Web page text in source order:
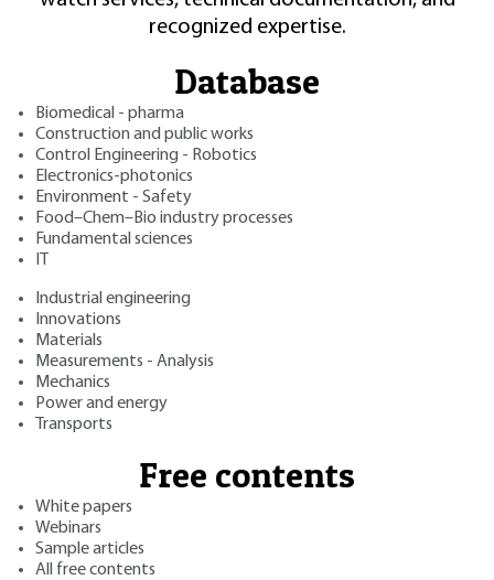
recognized expertise.
Database
Biomedical - pharma
Construction and public works
Control Engineering - Robotics
Electronics-photonics
Environment - Safety
Food–Chem–Bio industry processes
Fundamental sciences
Industrial engineering
Innovations
Materials
Measurements - Analysis
Mechanics
Power and energy
Transports
Free contents
White papers
Webinars
Sample articles
All free contents